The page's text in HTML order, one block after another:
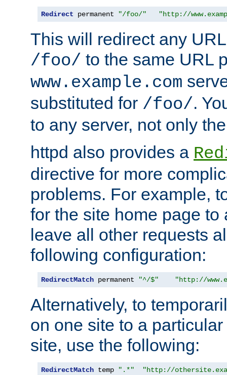
Redirect permanent "/foo/" "http://
This will redirect any
/foo/ to the same URL
www.example.com
substituted for /foo/.
to any server, not only
httpd also provides a
directive for more
problems. For example,
for the site home page to
leave all other requests
following configuration:
RedirectMatch permanent "^/$" "http://
Alternatively, to
on one site to a
site, use the following:
RedirectMatch temp ".*" "http://